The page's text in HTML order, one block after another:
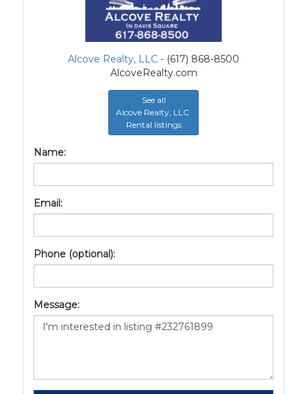
Alcove Realty, LLC - (617) 868-8500
AlcoveRealty.com
See all
Alcove Realty, LLC
Rental listings
Name:
Email:
Phone (optional):
Message: